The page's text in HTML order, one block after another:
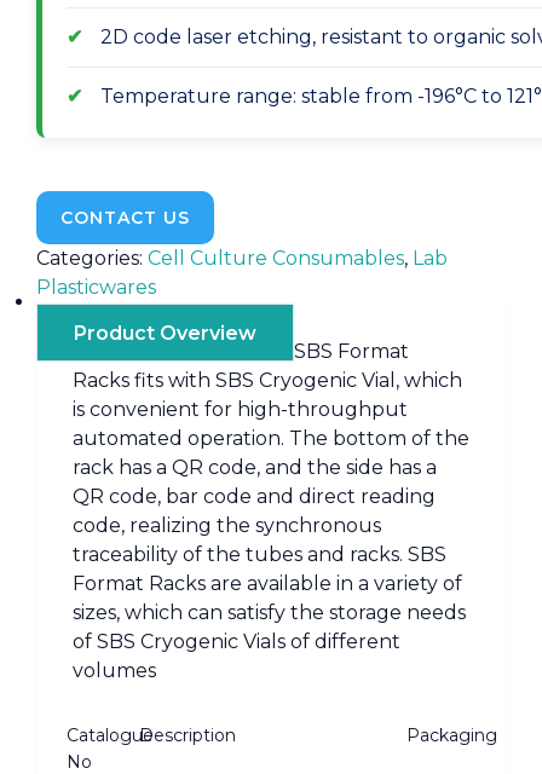
2D code laser etching, resistant to organic
Temperature range: stable from -196°C to
CONTACT US
Categories: Cell Culture Consumables, Lab
Plasticwares
Product Overview
SBS Format
Racks fits with SBS Cryogenic Vial, which
is convenient for high-throughput
automated operation. The bottom of the
rack has a QR code, and the side has a
QR code, bar code and direct reading
code, realizing the synchronous
traceability of the tubes and racks. SBS
Format Racks are available in a variety of
sizes, which can satisfy the storage needs
of SBS Cryogenic Vials of different
volumes
Catalogue
No
Description Packaging